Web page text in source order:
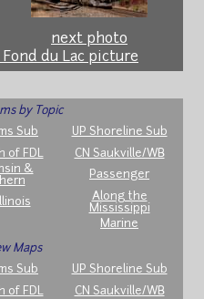
next photo
du Lac picture
by Topic
Sub
UP Shoreline Sub
of FDL
CN Saukville/WB
&
Passenger
Along the
Mississippi
Marine
Maps
Sub
UP Shoreline Sub
of FDL
CN Saukville/WB